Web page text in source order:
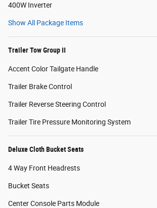
400W Inverter
Show All Package Items
Trailer Tow Group II
Accent Color Tailgate Handle
Trailer Brake Control
Trailer Reverse Steering Control
Trailer Tire Pressure Monitoring System
Deluxe Cloth Bucket Seats
4 Way Front Headrests
Bucket Seats
Center Console Parts Module